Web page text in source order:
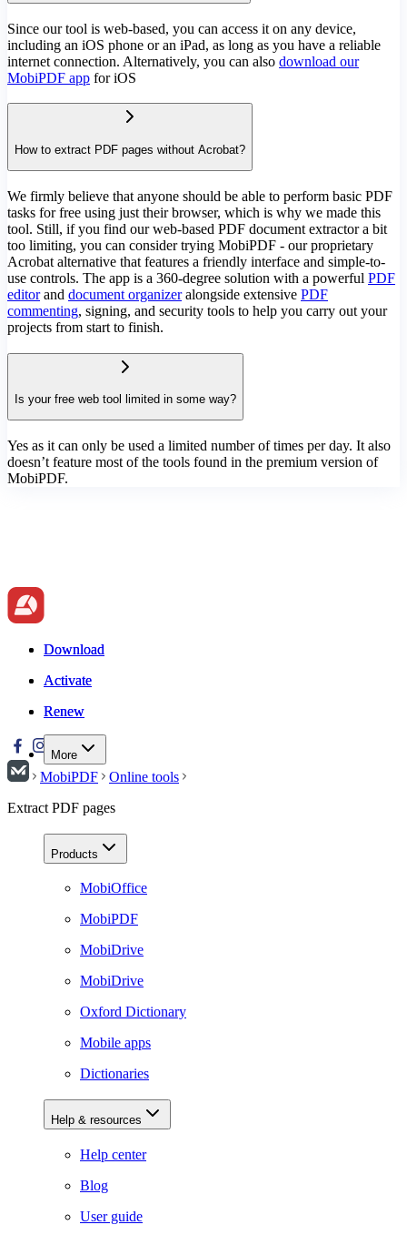
Since our tool is web-based, you can access it on any device,
including an iOS phone or an iPad, as long as you have a reliable
internet connection. Alternatively, you can also download our
MobiPDF app for iOS
How to extract PDF pages without Acrobat?
We firmly believe that anyone should be able to perform basic PDF
tasks for free using just their browser, which is why we made this
tool. Still, if you find our web-based PDF document extractor a bit
too limiting, you can consider trying MobiPDF - our proprietary
Acrobat alternative that features a friendly interface and simple-to-
use controls. The app is a 360-degree solution with a powerful PDF
editorand document organizeralongside extensive PDF
commenting, signing, and security tools to help you carry out your
projects from start to finish.
Is your free web tool limited in some way?
Yes as it can only be used a limited number of times per day. It also
doesn’t feature most of the tools found in the premium version of
MobiPDF.
Download
Activate
Renew
More
Download
Activate
Renew
MobiPDF
Online tools
Extract PDF pages
Products
MobiOffice
MobiPDF
MobiDrive
MobiDrive
Oxford Dictionary
Mobile apps
Dictionaries
Help & resources
Help center
Blog
User guide